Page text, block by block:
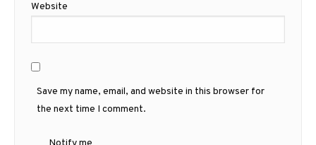
Website
Save my name, email, and website in this browser for
the next time I comment.